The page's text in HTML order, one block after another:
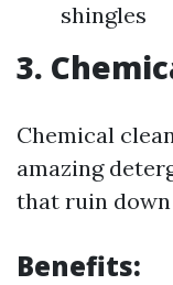
shingles
3.
Chemical
amazing
that ruin down
Benefits: